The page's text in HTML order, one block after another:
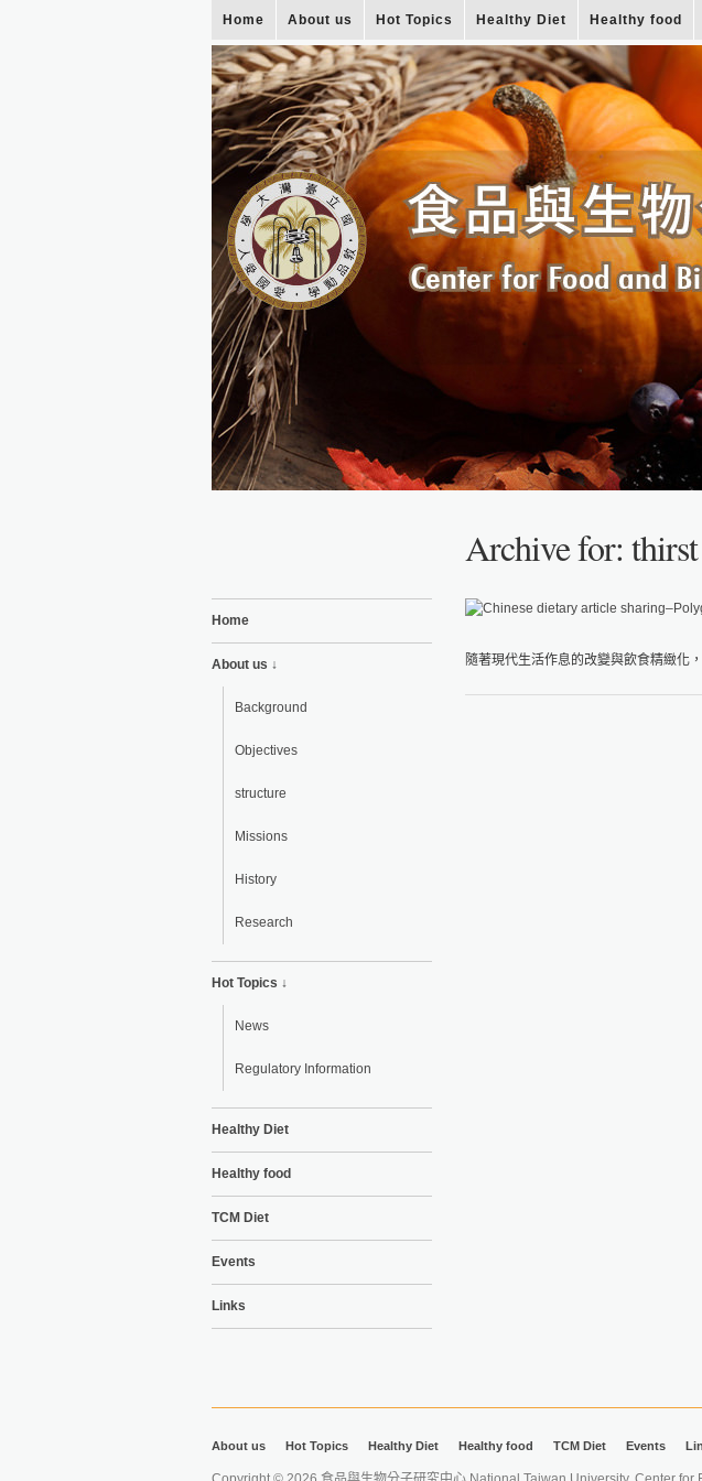
Home About us Hot Topics Healthy Diet Healthy food
Archive for:
Home
About us ↓
Background
Objectives
structure
Missions
History
Research
Hot Topics ↓
News
Regulatory Information
Healthy Diet
Healthy food
TCM Diet
Events
Links
隨著現代生活作息的改變與飲食精緻化
About us Hot Topics Healthy Diet Healthy food TCM Diet Events